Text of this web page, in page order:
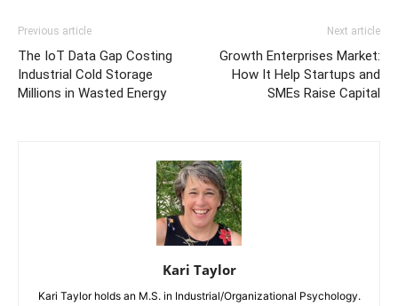
Previous article
The IoT Data Gap Costing
Industrial Cold Storage
Millions in Wasted Energy
Next article
Growth Enterprises Market:
How It Help Startups and
SMEs Raise Capital
Kari Taylor
Kari Taylor holds an M.S. in Industrial/Organizational Psychology.